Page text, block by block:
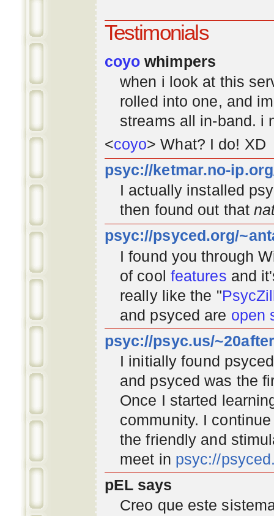
Testimonials
coyo whimpers
when i look at this
rolled into one, and
streams all in-band. i
<coyo> What? I do! XD
psyc://ketmar.no-
I actually installed
then found out that
psyc://psyced.org/
I found you through
of cool features and
really like the "
and psyced are open
psyc://psyc.us/
I initially found
and psyced was the
Once I started
community. I
the friendly and
meet in psyc://
pEL says
Creo que este